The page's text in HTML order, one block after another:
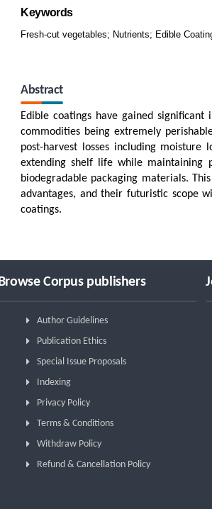
Keywords
Fresh-cut vegetables; Nutrients; Edible
Abstract
Edible coatings have gained
commodities being extremely
post-harvest losses including
extending shelf life while maintaining
biodegradable packaging materials.
advantages, and their futuristic scope
coatings.
Browse Corpus publishers
Author Guidelines
Publication Ethics
Special Issue Proposals
Indexing
Privacy Policy
Terms & Conditions
Withdraw Policy
Refund & Cancellation Policy